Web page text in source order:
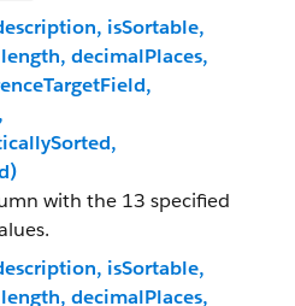
isSortable,
decimalPlaces,
with the 13 specified
isSortable,
decimalPlaces,